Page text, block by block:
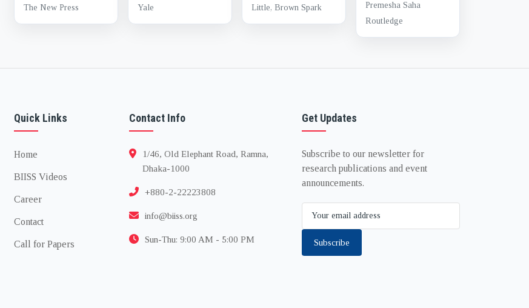
justice
The New Press
insider's view of
ahead
Yale
be the first
Little, Brown Spark
middle power
diplomacy in the
Indo-pacific
Premesha Saha
Routledge
Quick Links
Home
BIISS Videos
Career
Contact
Call for Papers
Contact Info
1/46, Old Elephant Road, Ramna,
Dhaka-1000
+880-2-22223808
info@biiss.org
Sun-Thu: 9:00 AM - 5:00 PM
Get Updates
Subscribe to our newsletter for
research publications and event
announcements.
Subscribe